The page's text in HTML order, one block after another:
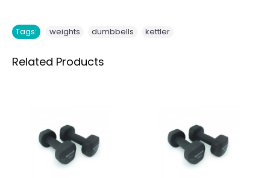
Tags: weights dumbbells kettler
Related Products